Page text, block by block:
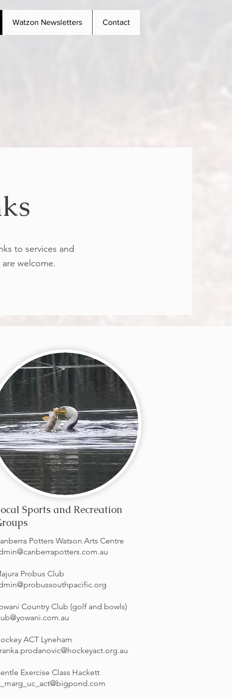
Watzon Newsletters Contact
to services and
welcome.
Sports and Recreation
Potters Watson Arts Centre
Probus Club
Country Club (golf and bowls)
ACT Lyneham
Exercise Class Hackett